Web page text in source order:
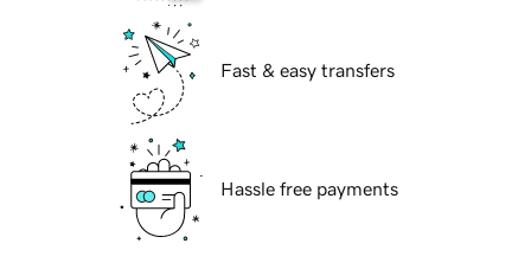
Fast & easy transfers
Hassle free payments